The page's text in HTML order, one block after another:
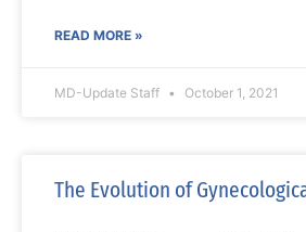
READ MORE »
MD-Update Staff October 1, 2021
The Evolution of